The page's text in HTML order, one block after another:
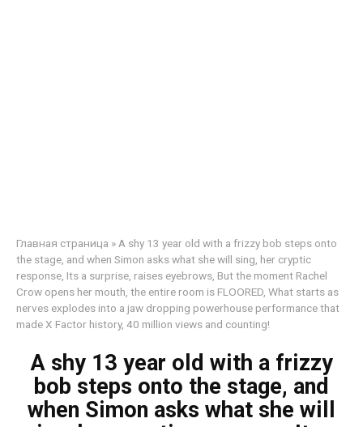
Главная страница » A shy 13 year old with a frizzy bob steps onto
the stage, and when Simon asks what she will sing, her cryptic
response, Its a surprise, raises eyebrows, But the moment Rachel
Crow opens her mouth, the entire room is FLOORED, What starts as
nerves explodes into a jaw dropping powerhouse performance that
made X Factor history, 40 million views and counting!
A shy 13 year old with a frizzy
bob steps onto the stage, and
when Simon asks what she will